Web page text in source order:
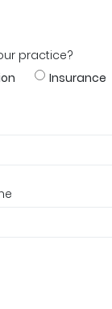
practice?
Insurance